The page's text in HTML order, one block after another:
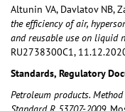
Altunin VA, Davlatov NB,
the efficiency of air,
and reusable use on liquid
RU2738300C1,
Standards, Regulatory
Petroleum products.